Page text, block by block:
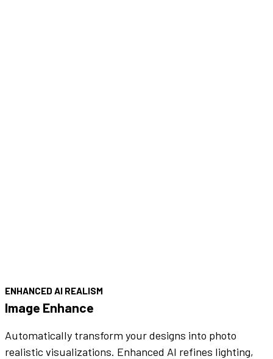
ENHANCED AI REALISM
Image Enhance
Automatically transform your designs into photo
realistic visualizations. Enhanced AI refines lighting,